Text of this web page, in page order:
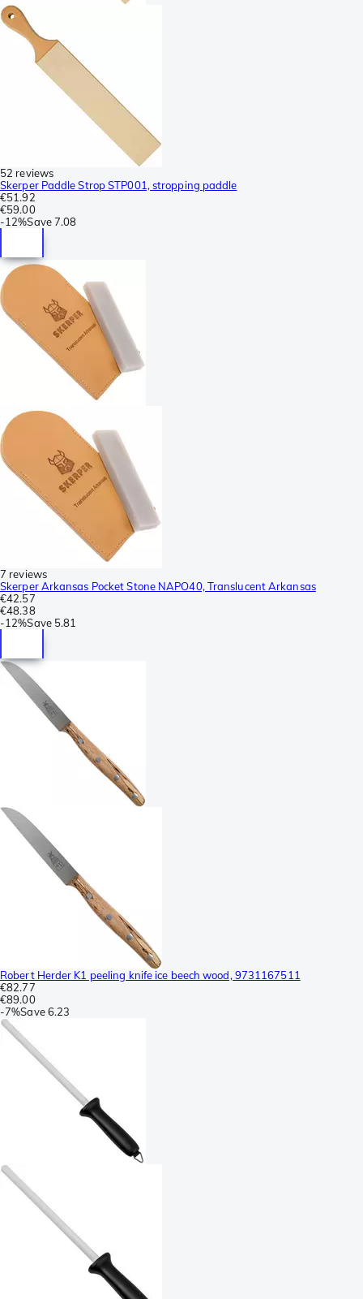
52 reviews
Skerper Paddle Strop STP001, stropping paddle
€51.92
€59.00
-12%Save7.08
7 reviews
Skerper Arkansas Pocket Stone NAPO40, Translucent Arkansas
€42.57
€48.38
-12%Save 5.81
Robert Herder K1 peeling knife ice beech wood, 9731167511
€82.77
€89.00
-7%Save 6.23